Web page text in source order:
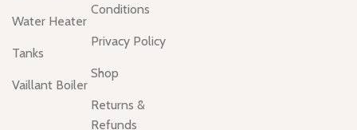
Water Heater
Tanks
Vaillant Boiler
Conditions
Privacy Policy
Shop
Returns &
Refunds